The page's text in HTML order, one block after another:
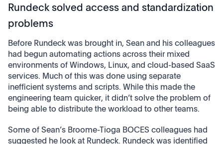
Rundeck solved access and standardization
problems
Before Rundeck was brought in, Sean and his colleagues
had begun automating actions across their mixed
environments of Windows, Linux, and cloud-based SaaS
services. Much of this was done using separate
inefficient systems and scripts. While this made the
engineering team quicker, it didn’t solve the problem of
being able to distribute the workload to other teams.
Some of Sean’s Broome-Tioga BOCES colleagues had
suggested he look at Rundeck. Rundeck was identified